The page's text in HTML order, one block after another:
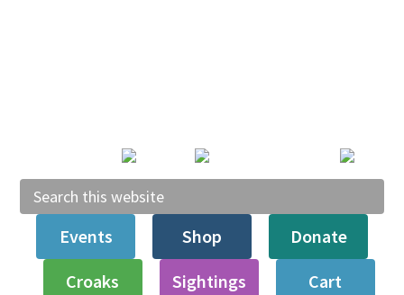
Search
this
websiteEvents Shop
Donate
Croaks
Sightings Cart